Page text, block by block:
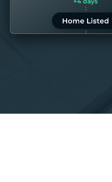
“80M to take the
LEARN MORE